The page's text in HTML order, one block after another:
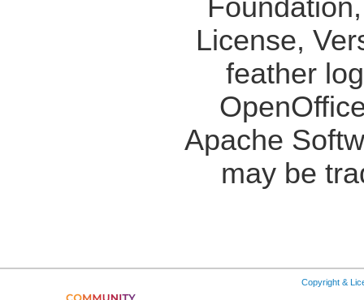
License,
feather
Apache
may be
Copyright &